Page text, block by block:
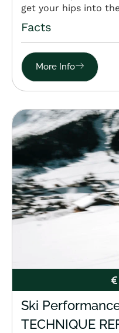
get your hips into
Facts
More Info
Ski
TECHNIQUE